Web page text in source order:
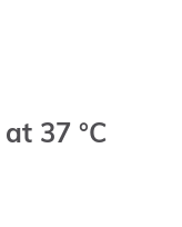
37 °C